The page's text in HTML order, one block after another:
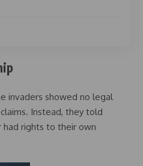
invaders showed no legal
Instead, they told
rights to their own